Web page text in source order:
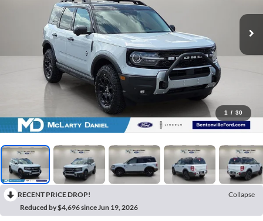
1 / 30
RECENT PRICE DROP!
Collapse
Reduced by $4,696 since Jun 19, 2026